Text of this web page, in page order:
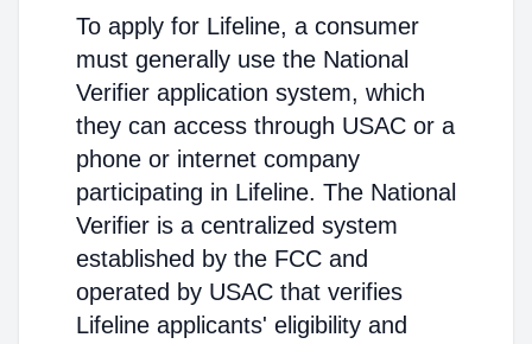
To apply for Lifeline, a consumer
must generally use the National
Verifier application system, which
they can access through USAC or a
phone or internet company
participating in Lifeline. The National
Verifier is a centralized system
established by the FCC and
operated by USAC that verifies
Lifeline applicants' eligibility and